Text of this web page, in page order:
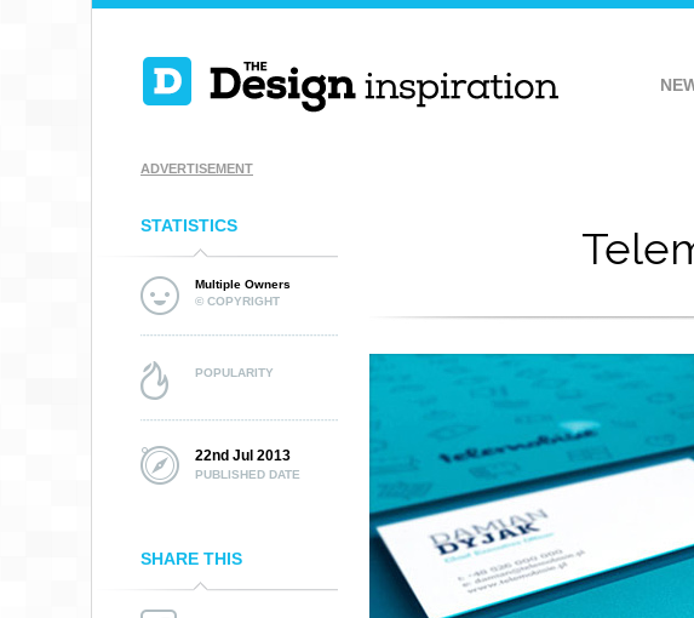
ADVERTISEMENT
STATISTICS
Multiple Owners
© COPYRIGHT
POPULARITY
22nd Jul 2013
PUBLISHED DATE
SHARE THIS